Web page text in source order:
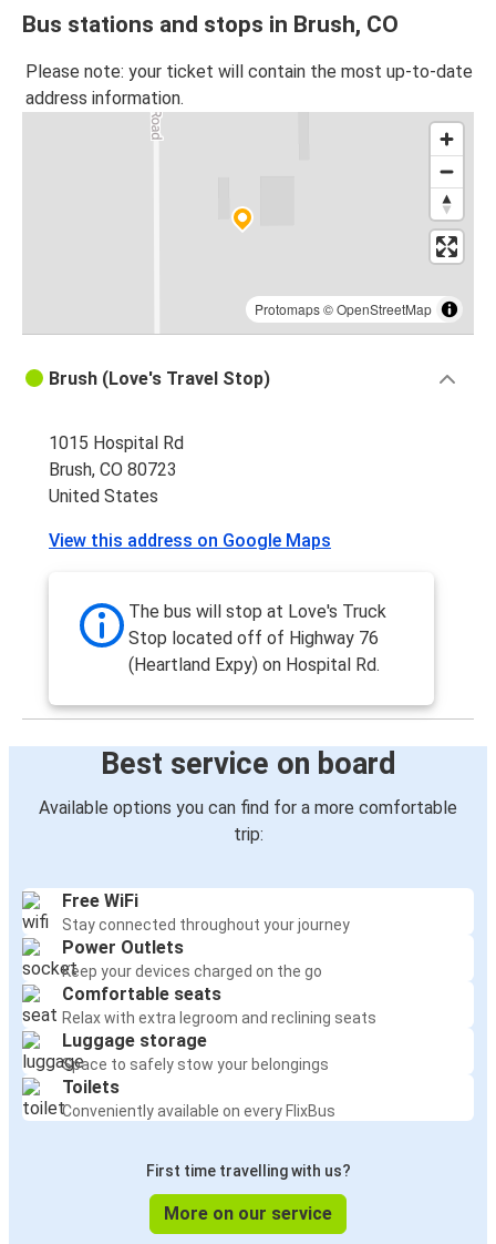
Bus stations and stops in Brush, CO
Please note: your ticket will contain the most up-to-date
address information.
Protomaps©OpenStreetMap
Brush (Love's Travel Stop)
1015 Hospital Rd
Brush, CO 80723
United States
View this address on Google Maps
The bus will stop at Love's Truck
Stop located off of Highway 76
(Heartland Expy) on Hospital Rd.
Best service on board
Available options you can find for a more comfortable
trip:
Free WiFi
Stay connected throughout your journey
Power Outlets
Keep your devices charged on the go
Comfortable seats
Relax with extra legroom and reclining seats
Luggage storage
Space to safely stow your belongings
Toilets
Conveniently available on every FlixBus
First time travelling with us?
More on our service